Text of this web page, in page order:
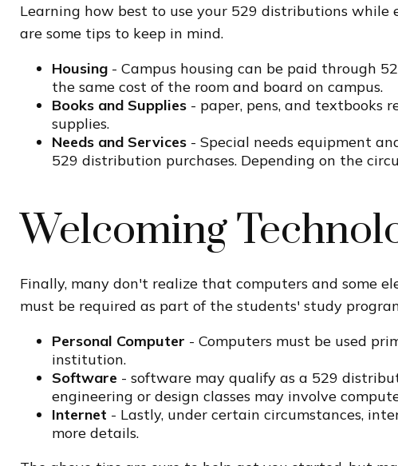
Learning how best to use your 529 distributions while
are some tips to keep in mind.
Housing - Campus housing can be paid through
the same cost of the room and board on campus.
Books and Supplies - paper, pens, and textbooks
supplies.
Needs and Services - Special needs equipment
529 distribution purchases. Depending on the
Welcoming
Finally, many don't realize that computers and some
must be required as part of the students' study
Personal Computer - Computers must be used
institution.
Software - software may qualify as a 529
engineering or design classes may involve
Internet - Lastly, under certain circumstances,
more details.